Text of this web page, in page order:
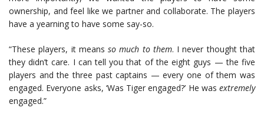
ownership, and feel like we partner and collaborate. The players
have a yearning to have some say-so.
“These players, it meansso much to them. I never thought that
they didn’t care. I can tell you that of the eight guys — the five
players and the three past captains — every one of them was
engaged. Everyone asks, ‘Was Tiger engaged?’ He was extremely
engaged.”